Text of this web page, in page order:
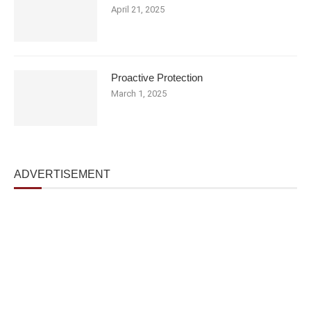
April 21, 2025
Proactive Protection
March 1, 2025
ADVERTISEMENT